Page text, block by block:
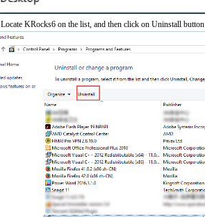
Locate KRocks6 on the list, and then click on Uninstall button